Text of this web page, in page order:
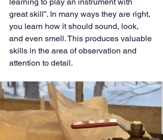
learning to play an instrument with
great skill”. In many ways they are right,
you learn how it should sound, look,
and even smell. This produces valuable
skills in the area of observation and
attention to detail.